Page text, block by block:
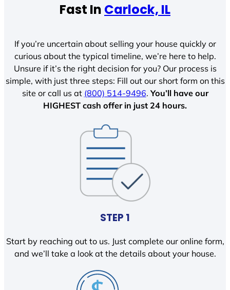
Fast In Carlock, IL
If you’re uncertain about selling your house quickly or
curious about the typical timeline, we’re here to help.
Unsure if it’s the right decision for you? Our process is
simple, with just three steps: Fill out our short form on this
site or call us at (800) 514-9496.You’ll have our
HIGHEST cash offer in just 24 hours.
STEP 1
Start by reaching out to us. Just complete our online form,
and we’ll take a look at the details about your house.